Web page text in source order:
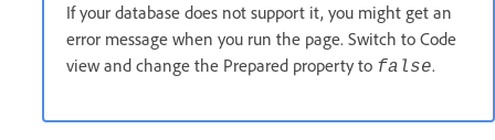
If your database does not support it, you might get an
error message when you run the page. Switch to Code
view and change the Prepared property to false.